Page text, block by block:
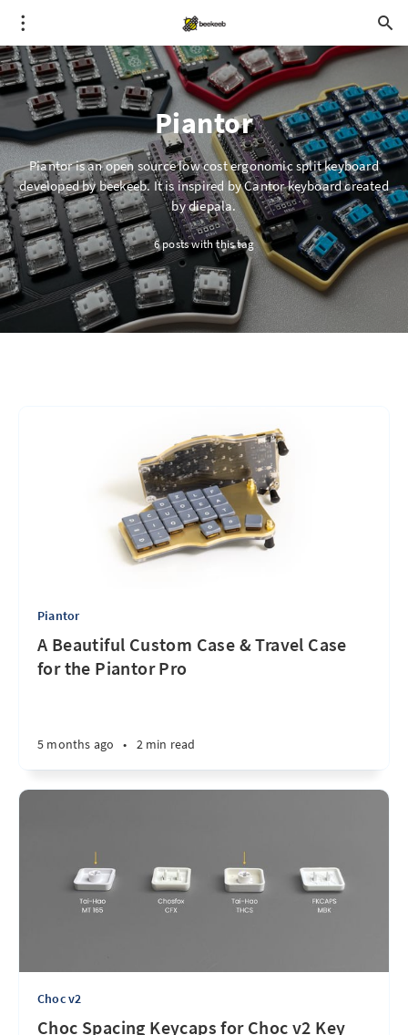
Piantor
Piantor is an open source low cost ergonomic split keyboard
developed by beekeeb. It is inspired by Cantor keyboard created
by diepala.
6 posts with this tag
Piantor
A Beautiful Custom Case & Travel Case
for the Piantor Pro
5 months ago • 2 min read
Choc v2
Choc Spacing Keycaps for Choc v2 Key